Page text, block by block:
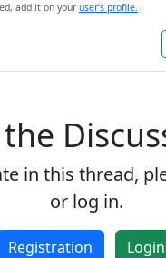
add it on your user's profile.
the
in this thread,
or log in.
Registration Login
Accept cookies and